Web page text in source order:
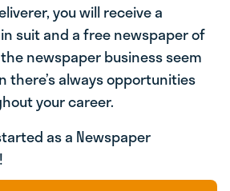
you will receive a
suit and a free newspaper of
newspaper business seem
there’s always opportunities
your career.
as a Newspaper